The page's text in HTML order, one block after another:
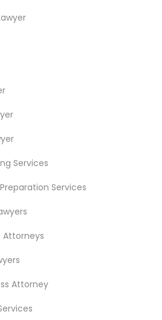
Services
Services
Attorneys
Attorney
Services in Popular
Area